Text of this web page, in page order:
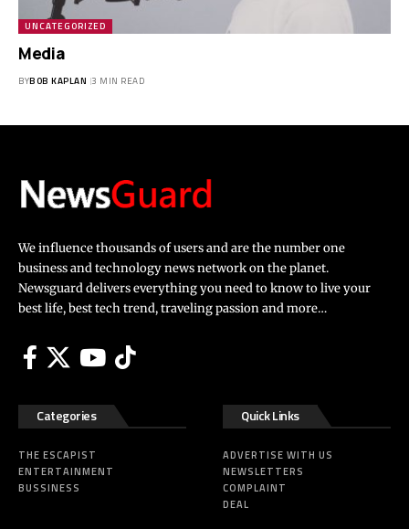
UNCATEGORIZED
Media
BYBOB KAPLAN 3 MIN READ
We influence thousands of users and are the number one
business and technology news network on the planet.
Newsguard delivers everything you need to know to live your
best life, best tech trend, traveling passion and more…
Categories
THE ESCAPIST
ENTERTAINMENT
BUSSINESS
Quick Links
ADVERTISE WITH US
NEWSLETTERS
COMPLAINT
DEAL